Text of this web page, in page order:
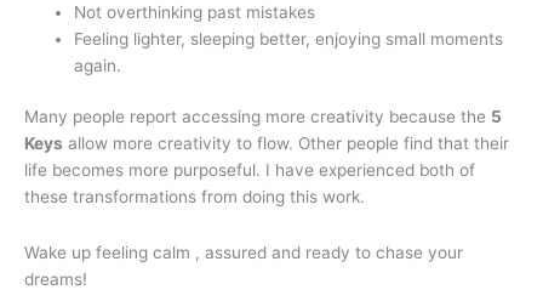
Not overthinking past mistakes
Feeling lighter, sleeping better, enjoying small moments
again.
Many people report accessing more creativity because the 5
Keys allow more creativity to flow. Other people find that their
life becomes more purposeful. I have experienced both of
these transformations from doing this work.
Wake up feeling calm , assured and ready to chase your
dreams!